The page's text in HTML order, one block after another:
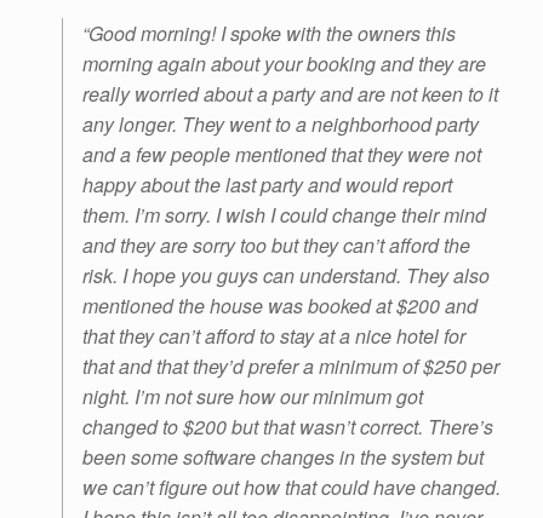
“Good morning! I spoke with the owners this
morning again about your booking and they are
really worried about a party and are not keen to it
any longer. They went to a neighborhood party
and a few people mentioned that they were not
happy about the last party and would report
them. I’m sorry. I wish I could change their mind
and they are sorry too but they can’t afford the
risk. I hope you guys can understand. They also
mentioned the house was booked at $200 and
that they can’t afford to stay at a nice hotel for
that and that they’d prefer a minimum of $250 per
night. I’m not sure how our minimum got
changed to $200 but that wasn’t correct. There’s
been some software changes in the system but
we can’t figure out how that could have changed.